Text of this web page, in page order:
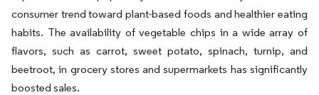
consumer trend toward plant-based foods and healthier eating
habits. The availability of vegetable chips in a wide array of
flavors, such as carrot, sweet potato, spinach, turnip, and
beetroot, in grocery stores and supermarkets has significantly
boosted sales.